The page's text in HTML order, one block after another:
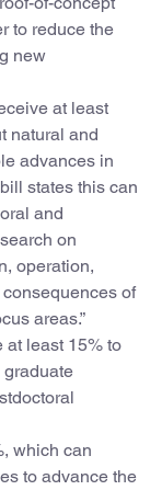
to reduce the
new
at least
natural and
advances in
states this can
and
on
operation,
of
areas.”
at least 15% to
which can
to advance the